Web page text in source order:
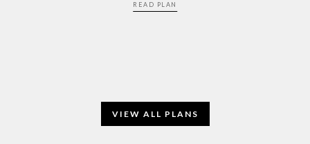
READ PLAN
VIEW ALL PLANS